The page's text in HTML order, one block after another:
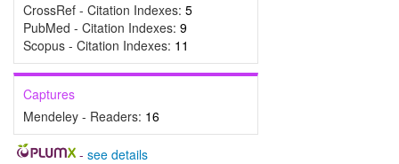
CrossRef - Citation Indexes: 5
PubMed - Citation Indexes: 9
Scopus - Citation Indexes: 11
Captures
Mendeley - Readers: 16
- see details